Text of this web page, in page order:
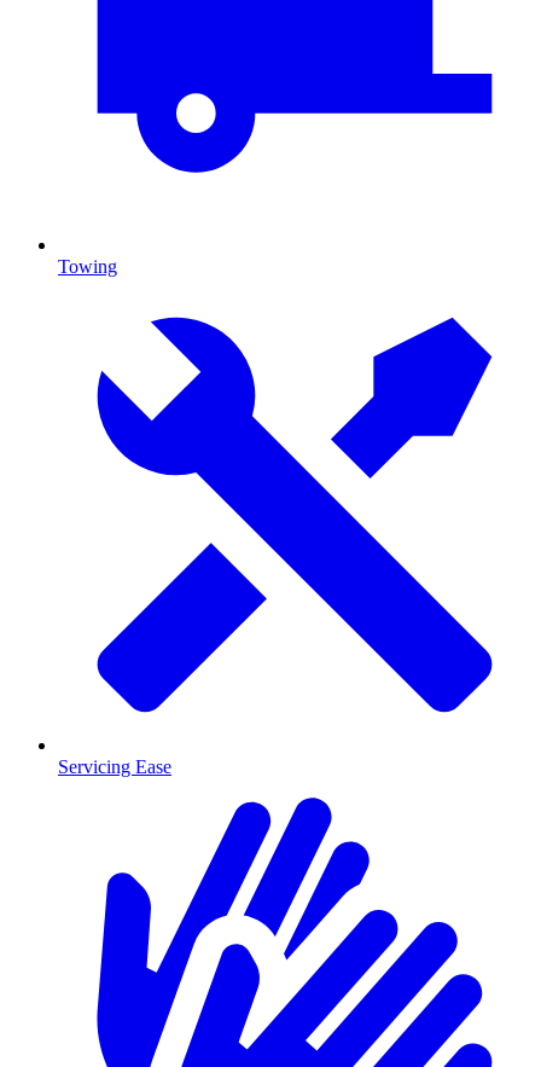
Towing
Servicing Ease